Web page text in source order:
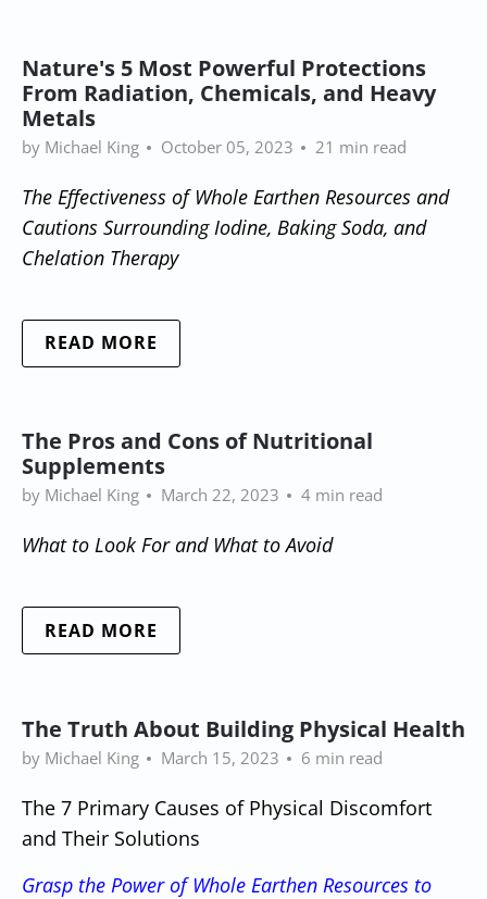
Nature's 5 Most Powerful Protections
From Radiation, Chemicals, and Heavy
Metals
by Michael King October 05, 2023 21 min read
The Effectiveness of Whole Earthen Resources and
Cautions Surrounding Iodine, Baking Soda, and
Chelation Therapy
READ MORE
The Pros and Cons of Nutritional
Supplements
by Michael King March 22, 2023 4 min read
What to Look For and What to Avoid
READ MORE
The Truth About Building Physical Health
by Michael King March 15, 2023 6 min read
The 7 Primary Causes of Physical Discomfort
and Their Solutions
Grasp the Power of Whole Earthen Resources to